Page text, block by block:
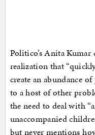
Politico’s Anita
realization that
create an abundance
to a host of other
the need to deal with
unaccompanied
but never mentions